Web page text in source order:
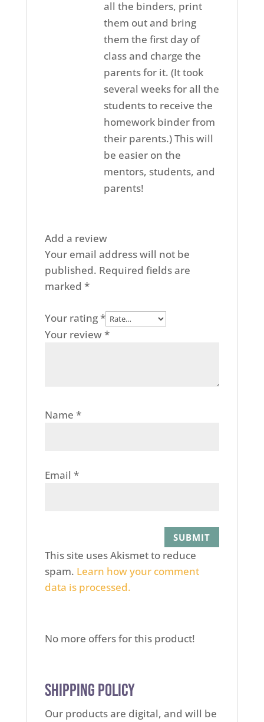
all the binders, print
them out and bring
them the first day of
class and charge the
parents for it. (It took
several weeks for all the
students to receive the
homework binder from
their parents.) This will
be easier on the
mentors, students, and
parents!
Add a review
Your email address will not be
published. Required fields are
marked *
Your rating*
Your review*
Name *
Email *
This site uses Akismet to reduce
spam. Learn how your comment
data is processed.
No more offers for this product!
Shipping Policy
Our products are digital, and will be